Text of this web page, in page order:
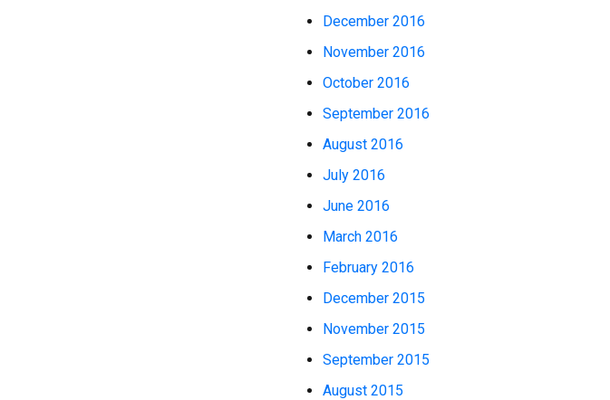
December 2016
November 2016
October 2016
September 2016
August 2016
July 2016
June 2016
March 2016
February 2016
December 2015
November 2015
September 2015
August 2015